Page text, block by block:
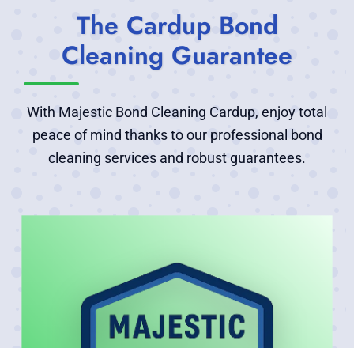
The Cardup Bond
Cleaning Guarantee
With Majestic Bond Cleaning Cardup, enjoy total
peace of mind thanks to our professional bond
cleaning services and robust guarantees.